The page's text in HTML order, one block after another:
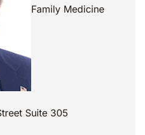
Family Medicine
Suite 305